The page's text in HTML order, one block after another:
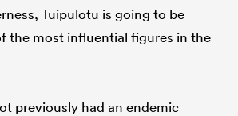
Tuipulotu is going to be
the most influential figures in the
previously had an endemic